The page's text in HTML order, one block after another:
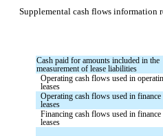
Supplemental cash flows information
Cash paid for amounts included in the
measurement of lease liabilities
Operating cash flows used in
leases
Operating cash flows used in finance
leases
Financing cash flows used in finance
leases